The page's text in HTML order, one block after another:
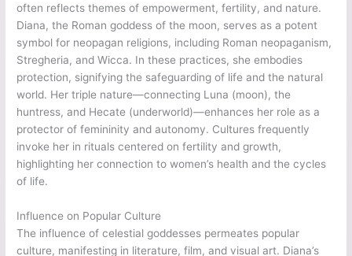
often reflects themes of empowerment, fertility, and nature.
Diana, the Roman goddess of the moon, serves as a potent
symbol for neopagan religions, including Roman neopaganism,
Stregheria, and Wicca. In these practices, she embodies
protection, signifying the safeguarding of life and the natural
world. Her triple nature—connecting Luna (moon), the
huntress, and Hecate (underworld)—enhances her role as a
protector of femininity and autonomy. Cultures frequently
invoke her in rituals centered on fertility and growth,
highlighting her connection to women’s health and the cycles
of life.
Influence on Popular Culture
The influence of celestial goddesses permeates popular
culture, manifesting in literature, film, and visual art. Diana’s